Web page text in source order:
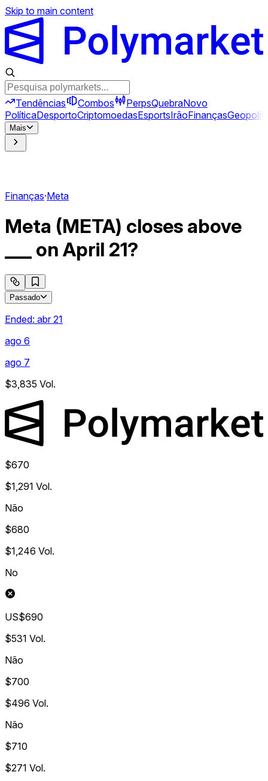
Skip to main content
Tendências Combos PerpsQuebraNovo
PolíticaDesportoCriptomoedasEsportsIrãoFinanças
Mais
Finanças·Meta
Meta (META) closes above
___ on April 21?
Passado
Ended: abr 21
ago 6
ago 7
$3,835 Vol.
$670
$1,291 Vol.
Não
$680
$1,246 Vol.
No
US$690
$531 Vol.
Não
$700
$496 Vol.
Não
$710
$271 Vol.